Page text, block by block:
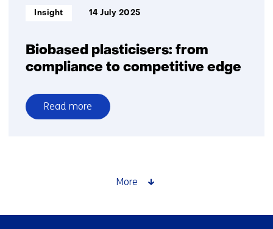
Biobased plasticisers: from
compliance to competitive edge
Informatietype:
Insight 14 July 2025
Read more
over
More